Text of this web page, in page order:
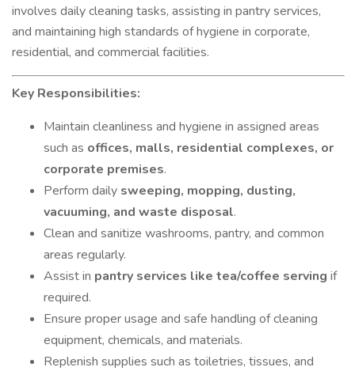
involves daily cleaning tasks, assisting in pantry services,
and maintaining high standards of hygiene in corporate,
residential, and commercial facilities.
Key Responsibilities:
Maintain cleanliness and hygiene in assigned areas
such as offices, malls, residential complexes, or
corporate premises.
Perform daily sweeping, mopping, dusting,
vacuuming, and waste disposal.
Clean and sanitize washrooms, pantry, and common
areas regularly.
Assist in pantry services like tea/coffee serving if
required.
Ensure proper usage and safe handling of cleaning
equipment, chemicals, and materials.
Replenish supplies such as toiletries, tissues, and